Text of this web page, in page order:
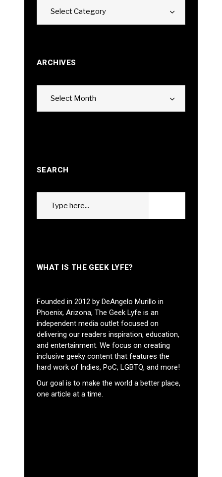
Select Category
ARCHIVES
Select Month
SEARCH
WHAT IS THE GEEK LYFE?
Founded in 2012 by DeAngelo Murillo in
Phoenix, Arizona, The Geek Lyfe is an
independent media outlet focused on
delivering our readers inspiration, education,
and entertainment. We focus on creating
inclusive geeky content that features the
hard work of Indies, PoC, LGBTQ, and more!
Our goal is to make the world a better place,
one article at a time.